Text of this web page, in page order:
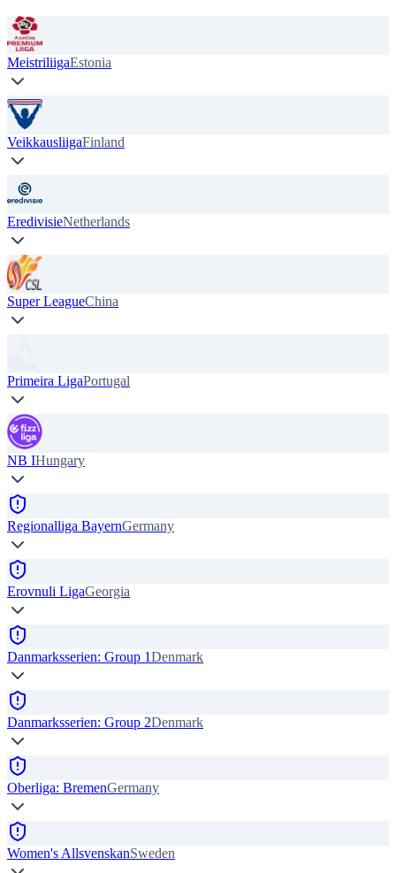
MeistriliigaEstonia
VeikkausliigaFinland
EredivisieNetherlands
Super LeagueChina
Primeira LigaPortugal
NB IHungary
Regionalliga BayernGermany
Erovnuli LigaGeorgia
Danmarksserien: Group 1Denmark
Danmarksserien: Group 2Denmark
Oberliga: BremenGermany
Women's AllsvenskanSweden